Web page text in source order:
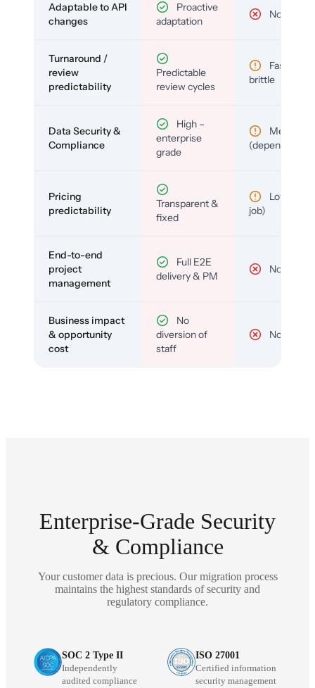
Adaptable to API
changes
Proactive
adaptation
No
Turnaround /
review
predictability
Predictable
review cycles
Fast but
brittle
Data Security &
Compliance
High –
enterprise
grade
Medium
(depends)
Pricing
predictability
Transparent &
fixed
Low (per-
job)
End-to-end
project
management
Full E2E
delivery & PM
No
Business impact
& opportunity
cost
No
diversion of
staff
No
Enterprise-Grade Security
& Compliance
Your customer data is precious. Our migration process
maintains the highest standards of security and
regulatory compliance.
SOC 2 Type II
Independently
audited compliance
ISO 27001
Certified information
security management